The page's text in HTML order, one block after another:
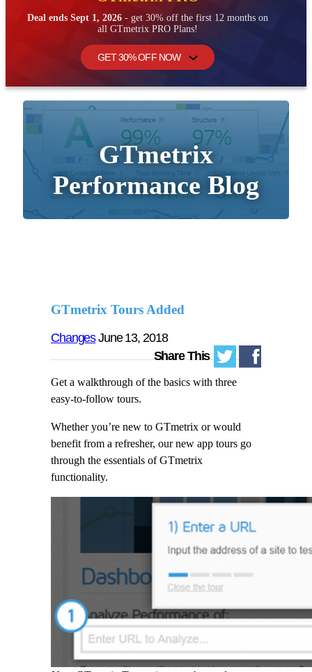
Deal ends Sept 1, 2026 - get 30% off the first 12 months on
all GTmetrix PRO Plans!
GET 30% OFF NOW
GTmetrix
Performance Blog
GTmetrix Tours Added
ChangesJune 13, 2018
Share This
Get a walkthrough of the basics with three
easy-to-follow tours.
Whether you’re new to GTmetrix or would
benefit from a refresher, our new app tours go
through the essentials of GTmetrix
functionality.